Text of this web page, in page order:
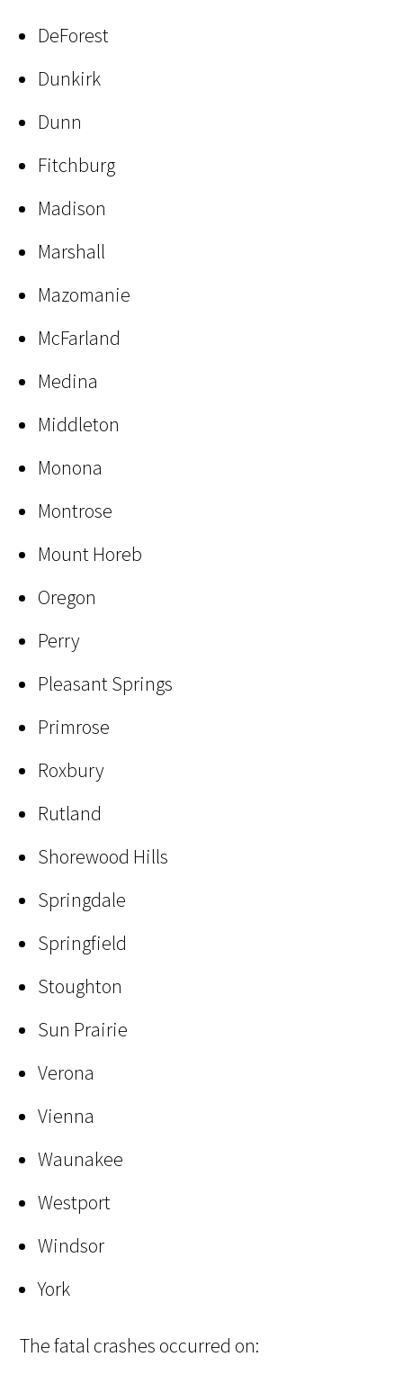
DeForest
Dunkirk
Dunn
Fitchburg
Madison
Marshall
Mazomanie
McFarland
Medina
Middleton
Monona
Montrose
Mount Horeb
Oregon
Perry
Pleasant Springs
Primrose
Roxbury
Rutland
Shorewood Hills
Springdale
Springfield
Stoughton
Sun Prairie
Verona
Vienna
Waunakee
Westport
Windsor
York
The fatal crashes occurred on: